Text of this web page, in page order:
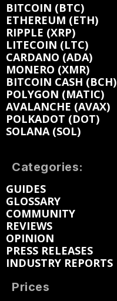
BITCOIN (BTC)
ETHEREUM (ETH)
RIPPLE (XRP)
LITECOIN (LTC)
CARDANO (ADA)
MONERO (XMR)
BITCOIN CASH (BCH)
POLYGON (MATIC)
AVALANCHE (AVAX)
POLKADOT (DOT)
SOLANA (SOL)
Categories:
GUIDES
GLOSSARY
COMMUNITY
REVIEWS
OPINION
PRESS RELEASES
INDUSTRY REPORTS
Prices